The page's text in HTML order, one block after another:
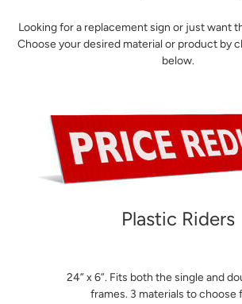
Looking for a replacement sign or just want
Choose your desired material or product by
below.
Plastic Riders
24” x 6”. Fits both the single and
frames. 3 materials to choose